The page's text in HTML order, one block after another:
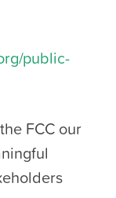
public-
FCC our